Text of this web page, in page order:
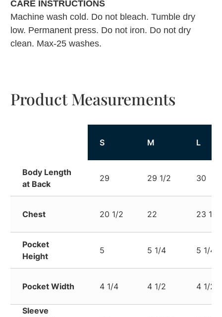
CARE INSTRUCTIONS
Machine wash cold. Do not bleach. Tumble dry
low. Permanent press. Do not iron. Do not dry
clean. Max-25 washes.
Product Measurements
S M L
Body Length
at Back
29 29 1/2 30
Chest 20 1/2 22 23 1/2
Pocket
Height
5 5 1/4 5 1/4
Pocket Width 4 1/4 4 1/2 4 1/2
Sleeve